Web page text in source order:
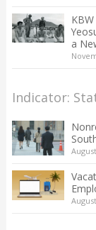
a
Indicator: